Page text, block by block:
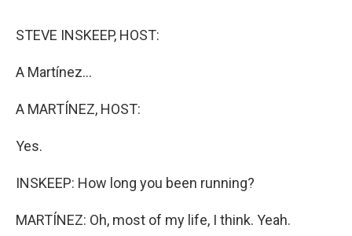
STEVE INSKEEP, HOST:
A Martínez...
A MARTÍNEZ, HOST:
Yes.
INSKEEP: How long you been running?
MARTÍNEZ: Oh, most of my life, I think. Yeah.